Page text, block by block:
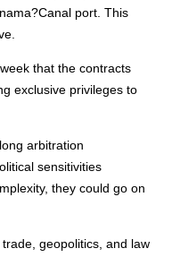
port. This
that the contracts
exclusive privileges to
arbitration
sensitivities
they could go on
geopolitics, and law